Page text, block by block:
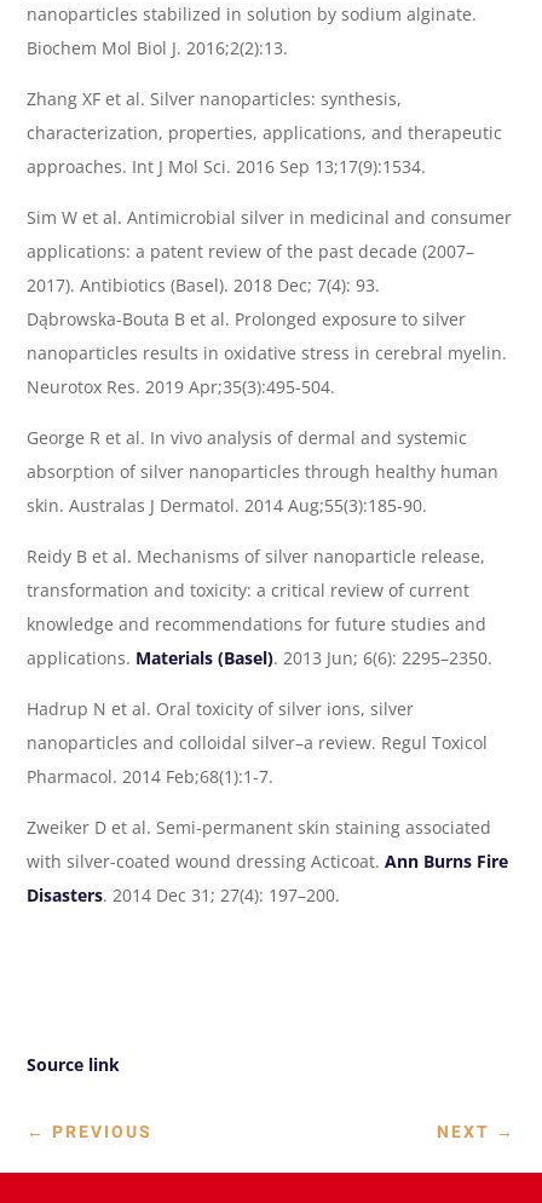
nanoparticles stabilized in solution by sodium alginate.
Biochem Mol Biol J. 2016;2(2):13.
Zhang XF et al. Silver nanoparticles: synthesis,
characterization, properties, applications, and therapeutic
approaches. Int J Mol Sci. 2016 Sep 13;17(9):1534.
Sim W et al. Antimicrobial silver in medicinal and consumer
applications: a patent review of the past decade (2007–
2017). Antibiotics (Basel). 2018 Dec; 7(4): 93.
Dąbrowska-Bouta B et al. Prolonged exposure to silver
nanoparticles results in oxidative stress in cerebral myelin.
Neurotox Res. 2019 Apr;35(3):495-504.
George R et al. In vivo analysis of dermal and systemic
absorption of silver nanoparticles through healthy human
skin. Australas J Dermatol. 2014 Aug;55(3):185-90.
Reidy B et al. Mechanisms of silver nanoparticle release,
transformation and toxicity: a critical review of current
knowledge and recommendations for future studies and
applications. Materials (Basel). 2013 Jun; 6(6): 2295–2350.
Hadrup N et al. Oral toxicity of silver ions, silver
nanoparticles and colloidal silver–a review. Regul Toxicol
Pharmacol. 2014 Feb;68(1):1-7.
Zweiker D et al. Semi-permanent skin staining associated
with silver-coated wound dressing Acticoat.Ann Burns Fire
Disasters. 2014 Dec 31; 27(4): 197–200.
Source link
← PREVIOUS NEXT →